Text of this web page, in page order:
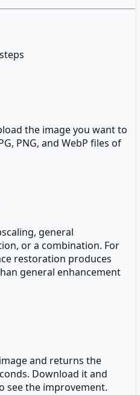
the image you want to
PNG, and WebP files of
general
or a combination. For
restoration produces
general enhancement
and returns the
Download it and
see the improvement.